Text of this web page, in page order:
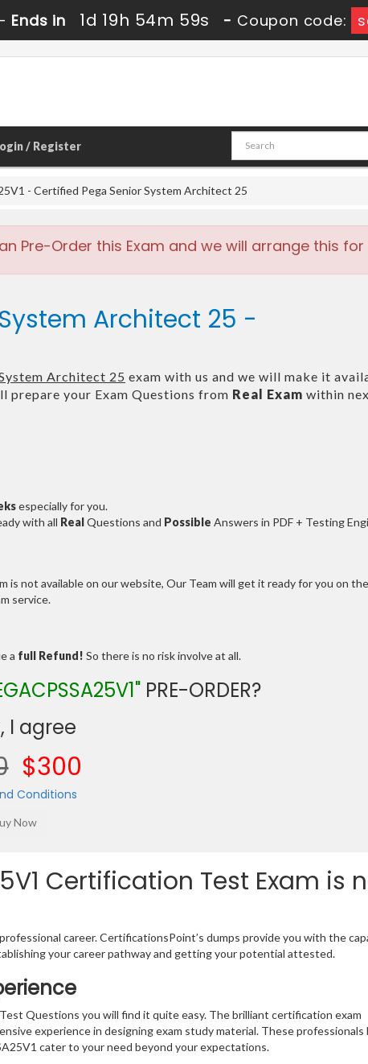
Ends in 1d 19h 54m 58s - Coupon code:
/ Register
- Certified Pega Senior System Architect 25
Pre-Order this Exam and we will arrange this for
Architect 25 -
Architect 25 exam with us and we will make it
prepare your Exam Questions from Real Exam within
especially for you.
with all RealQuestions and Possible Answers in PDF + Testing
is not available on our website, Our Team will get it ready for you on
service.
a full Refund! So there is no risk involve at all.
PRE-ORDER?
I agree
$300
Conditions
Certification Test Exam is
career. CertificationsPoint’s dumps provide you with the
your career pathway and getting your potential attested.
Questions you will find it quite easy. The brilliant certification exam
experience in designing exam study material. These professionals
cater to your need beyond your expectations.